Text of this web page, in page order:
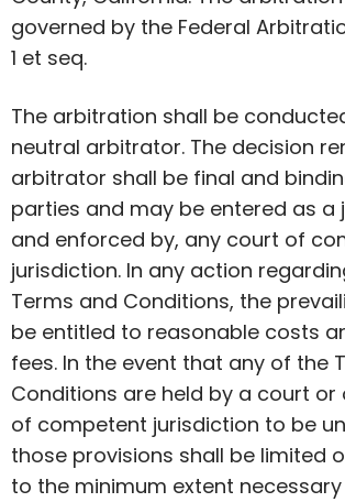
governed by the Federal
1 et seq.
The arbitration shall be
neutral arbitrator. The decision
arbitrator shall be final and
parties and may be entered as a
and enforced by, any court of
jurisdiction. In any action
Terms and Conditions, the
be entitled to reasonable costs
fees. In the event that any of the
Conditions are held by a court or
of competent jurisdiction to be
those provisions shall be limited
to the minimum extent